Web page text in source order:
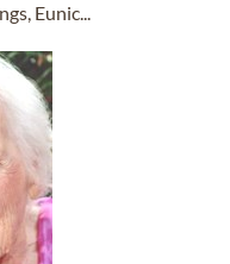
Eunic...